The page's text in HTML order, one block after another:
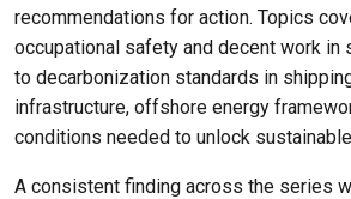
recommendations for action. Topics
occupational safety and decent work
to decarbonization standards in
infrastructure, offshore energy
conditions needed to unlock
A consistent finding across the series